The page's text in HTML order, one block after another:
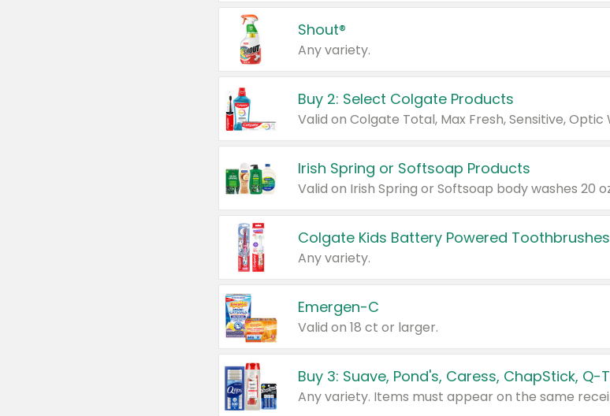
Shout®
Any variety.
Buy 2: Select Colgate Products
Irish Spring or Softsoap Products
Colgate Kids Battery Powered Toothbrushes
Any variety.
Emergen-C
Valid on 18 ct or larger.